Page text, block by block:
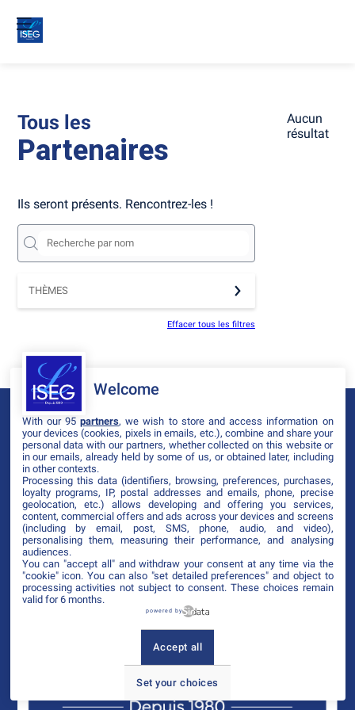
Tous les
Partenaires
Ils seront présents. Rencontrez-les !
THÈMES
Effacer tous les filtres
Aucun
résultat
Welcome
With our 95partners, we wish to store and access information on
your devices (cookies, pixels in emails, etc.), combine and share your
personal data with our partners, whether collected on this website or
in our emails, already held by some of us, or obtained later, including
in other contexts.
Processing this data (identifiers, browsing, preferences, purchases,
loyalty programs, IP, postal addresses and emails, phone, precise
geolocation, etc.) allows developing and offering you services,
content, commercial offers and ads across your devices and screens
(including by email, post, SMS, phone, audio, and video),
personalising them, measuring their performance, and analysing
audiences.
You can "accept all" and withdraw your consent at any time via the
"cookie" icon. You can also "set detailed preferences" and object to
processing activities not subject to consent. These choices remain
valid for 6 months.
powered by
Set your choices
Accept all